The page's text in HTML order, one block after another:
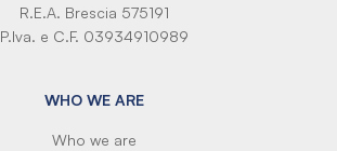
R.E.A. Brescia 575191
P.Iva. e C.F. 03934910989
WHO WE ARE
Who we are